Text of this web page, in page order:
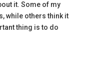
it. Some of my
while others think it
thing is to do